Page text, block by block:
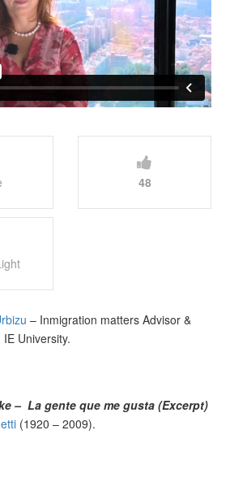
48
– Inmigration matters Advisor &
University.
– La gente que me gusta (Excerpt)
(1920 – 2009).